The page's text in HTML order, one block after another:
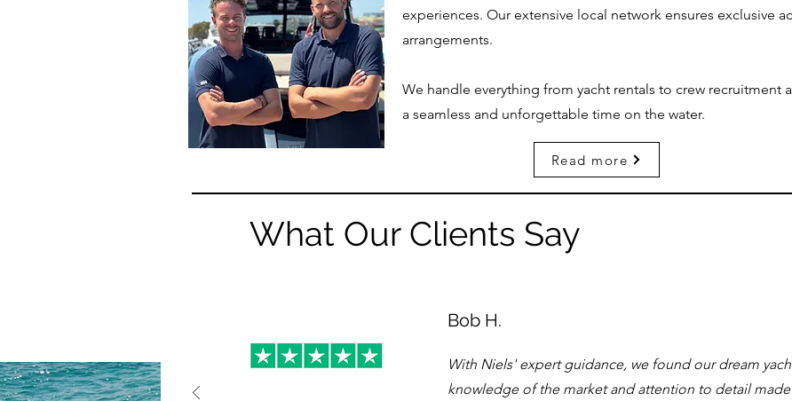
experiences. Our extensive local network ensures exclusive
arrangements.
We handle everything from yacht rentals to crew recruitment
a seamless and unforgettable time on the water.
Read more
What Our Clients Say
Bob H.
With Niels' expert guidance, we found our dream
knowledge of the market and attention to detail